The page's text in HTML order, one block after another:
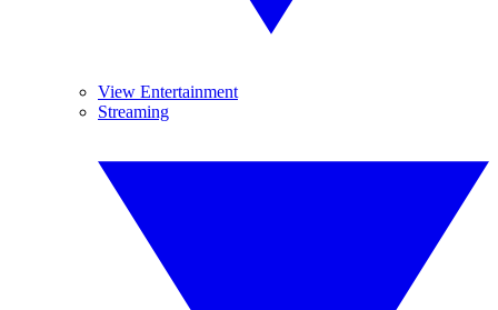
View Entertainment
Streaming